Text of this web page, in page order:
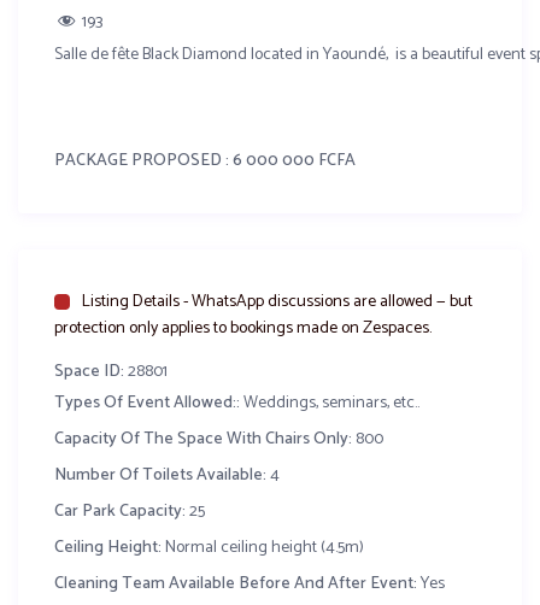
193
Salle de fête Black Diamond located in Yaoundé, is a beautiful event
PACKAGE PROPOSED : 6 000 000 FCFA
Tables
Loge des mariés
Buffet composé de 5 entrées 7 plats chauds, 7 accompagnement et 5
Sonorisation + jeux de lumière
Espace boisson et cuisine
Listing Details - WhatsApp discussions are allowed — but
protection only applies to bookings made on Zespaces.
Space ID:28801
Types Of Event Allowed::Weddings, seminars, etc..
Capacity Of The Space With Chairs Only: 800
Number Of Toilets Available:4
Car Park Capacity:25
Ceiling Height:Normal ceiling height (4.5m)
Cleaning Team Available Before And After Event:Yes